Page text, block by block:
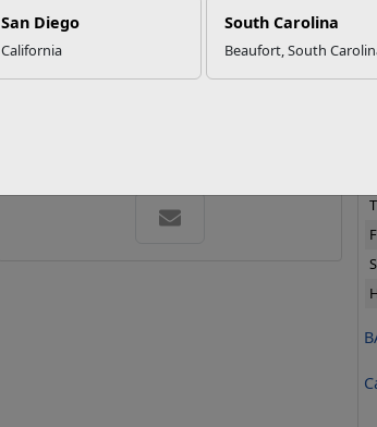
San Diego
California
South Carolina
Beaufort, South
Inns of the Corps Camp Lejeune
896 Holcomb Blvd.